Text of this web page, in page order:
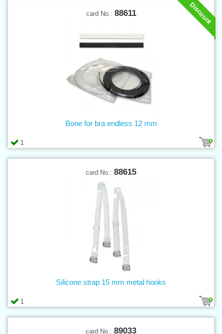
Discount
card No.: 88611
1
Bone for bra endless 12 mm
card No.: 88615
1
Silicone strap 15 mm metal hooks
card No.: 89033